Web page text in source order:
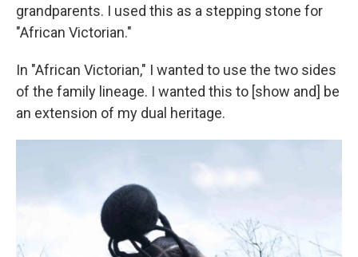
grandparents. I used this as a stepping stone for
"African Victorian."
In "African Victorian," I wanted to use the two sides
of the family lineage. I wanted this to [show and] be
an extension of my dual heritage.